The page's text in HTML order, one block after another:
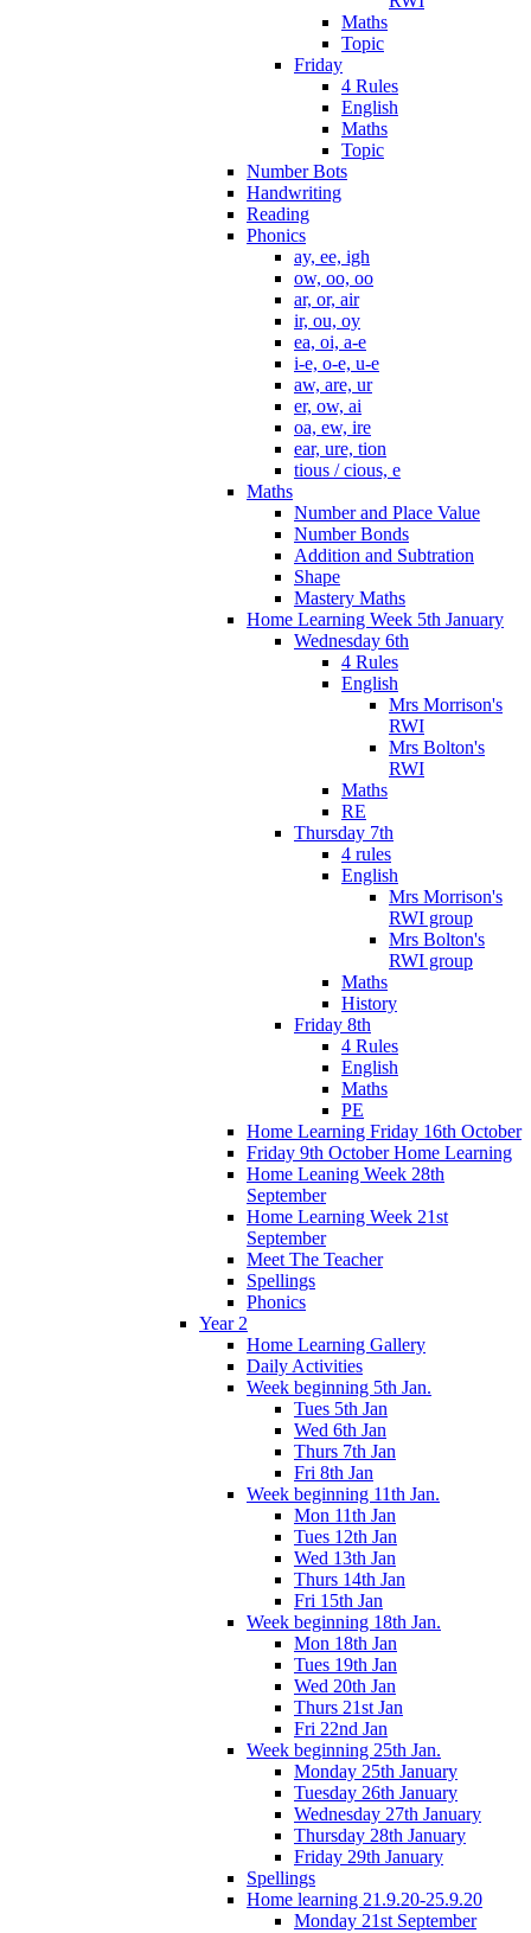
Maths
Topic
Friday
4 Rules
English
Maths
Topic
Number Bots
Handwriting
Reading
Phonics
ay, ee, igh
ow, oo, oo
ar, or, air
ir, ou, oy
ea, oi, a-e
i-e, o-e, u-e
aw, are, ur
er, ow, ai
oa, ew, ire
ear, ure, tion
tious / cious, e
Maths
Number and Place Value
Number Bonds
Addition and Subtration
Shape
Mastery Maths
Home Learning Week 5th January
Wednesday 6th
4 Rules
English
Mrs Morrison's
RWI
Mrs Bolton's
RWI
Maths
RE
Thursday 7th
4 rules
English
Mrs Morrison's
RWI group
Mrs Bolton's
RWI group
Maths
History
Friday 8th
4 Rules
English
Maths
PE
Home Learning Friday 16th October
Friday 9th October Home Learning
Home Leaning Week 28th
September
Home Learning Week 21st
September
Meet The Teacher
Spellings
Phonics
Year 2
Home Learning Gallery
Daily Activities
Week beginning 5th Jan.
Tues 5th Jan
Wed 6th Jan
Thurs 7th Jan
Fri 8th Jan
Week beginning 11th Jan.
Mon 11th Jan
Tues 12th Jan
Wed 13th Jan
Thurs 14th Jan
Fri 15th Jan
Week beginning 18th Jan.
Mon 18th Jan
Tues 19th Jan
Wed 20th Jan
Thurs 21st Jan
Fri 22nd Jan
Week beginning 25th Jan.
Monday 25th January
Tuesday 26th January
Wednesday 27th January
Thursday 28th January
Friday 29th January
Spellings
Home learning 21.9.20-25.9.20
Monday 21st September